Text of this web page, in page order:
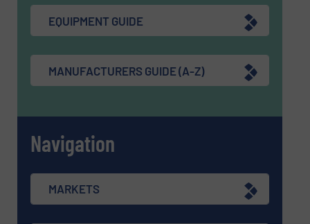
EQUIPMENT GUIDE
MANUFACTURERS GUIDE (A-Z)
Navigation
MARKETS